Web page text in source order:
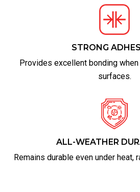
STRONG
Provides excellent bonding
surfaces.
ALL-WEATHER
Remains durable even under heat,